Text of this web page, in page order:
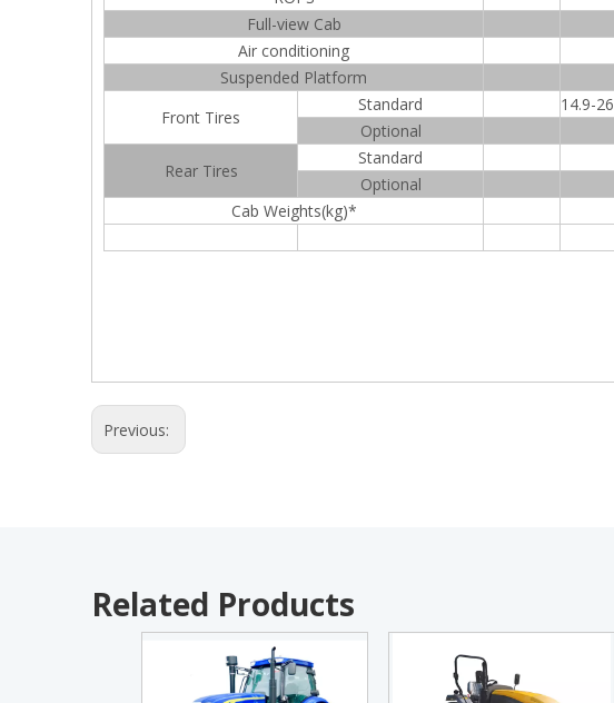
Full-view Cab
Air conditioning
Suspended Platform
Front Tires
Standard
14.9-26
Optional
Rear Tires
Standard
Optional
Cab Weights(kg)*
Previous:
Related Products